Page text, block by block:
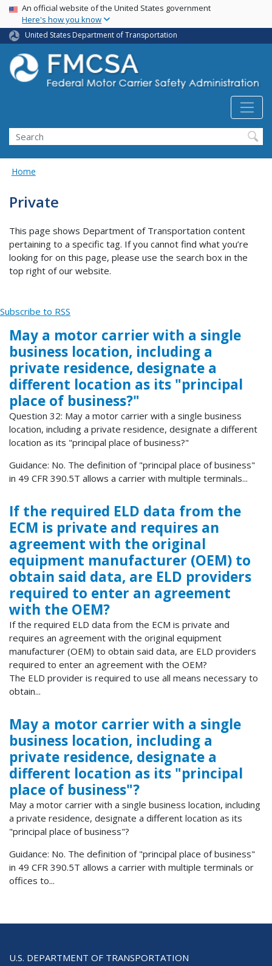
Skip
main
content
USA Banner
An official website of the United States government
Here's how you know
United States Department of Transportation
Search FMCSA
Search
Home
Private
This page shows Department of Transportation content
pertaining to a specific tag. If you cannot find what you’re
looking for on this page, please use the search box in the
top right of our website.
Subscribe to RSS
May a motor carrier with a single
business location, including a
private residence, designate a
different location as its "principal
place of business?"
Question 32: May a motor carrier with a single business
location, including a private residence, designate a different
location as its "principal place of business?"
Guidance: No. The definition of "principal place of business"
in 49 CFR 390.5T allows a carrier with multiple terminals...
If the required ELD data from the
ECM is private and requires an
agreement with the original
equipment manufacturer (OEM) to
obtain said data, are ELD providers
required to enter an agreement
with the OEM?
If the required ELD data from the ECM is private and
requires an agreement with the original equipment
manufacturer (OEM) to obtain said data, are ELD providers
required to enter an agreement with the OEM?
The ELD provider is required to use all means necessary to
obtain...
May a motor carrier with a single
business location, including a
private residence, designate a
different location as its "principal
place of business"?
May a motor carrier with a single business location, including
a private residence, designate a different location as its
"principal place of business"?
Guidance: No. The definition of "principal place of business"
in 49 CFR 390.5T allows a carrier with multiple terminals or
offices to...
U.S. DEPARTMENT OF TRANSPORTATION